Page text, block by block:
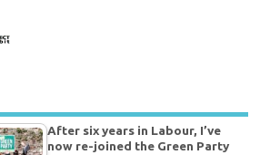
After six years in Labour, I’ve
now re-joined the Green Party